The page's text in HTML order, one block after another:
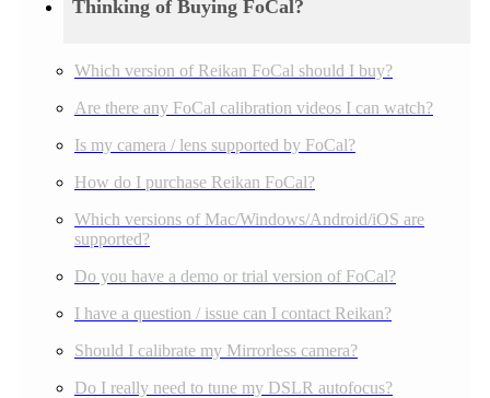
Thinking of Buying FoCal?
Which version of Reikan FoCal should I buy?
Are there any FoCal calibration videos I can watch?
Is my camera / lens supported by FoCal?
How do I purchase Reikan FoCal?
Which versions of Mac/Windows/Android/iOS are
supported?
Do you have a demo or trial version of FoCal?
I have a question / issue can I contact Reikan?
Should I calibrate my Mirrorless camera?
Do I really need to tune my DSLR autofocus?